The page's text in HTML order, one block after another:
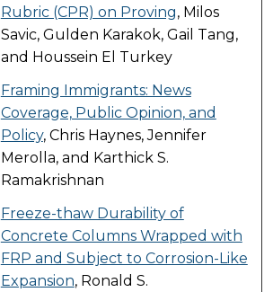
Rubric (CPR) on Proving, Milos
Savic, Gulden Karakok, Gail Tang,
and Houssein El Turkey
Framing Immigrants: News
Coverage, Public Opinion, and
Policy, Chris Haynes, Jennifer
Merolla, and Karthick S.
Ramakrishnan
Freeze-thaw Durability of
Concrete Columns Wrapped with
FRP and Subject to Corrosion-Like
Expansion, Ronald S.